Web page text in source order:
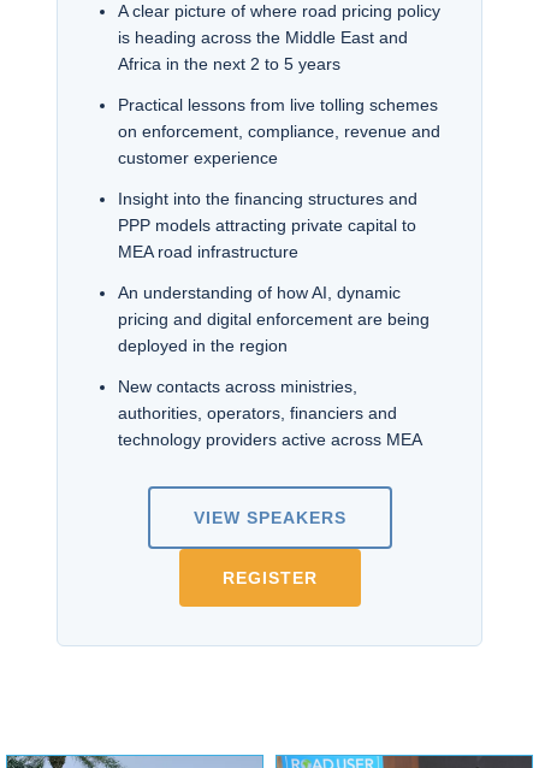
A clear picture of where road pricing policy
is heading across the Middle East and
Africa in the next 2 to 5 years
Practical lessons from live tolling schemes
on enforcement, compliance, revenue and
customer experience
Insight into the financing structures and
PPP models attracting private capital to
MEA road infrastructure
An understanding of how AI, dynamic
pricing and digital enforcement are being
deployed in the region
New contacts across ministries,
authorities, operators, financiers and
technology providers active across MEA
VIEW SPEAKERS
REGISTER